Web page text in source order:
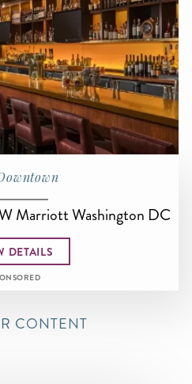
Marriott Washington DC
DETAILS
CONTENT